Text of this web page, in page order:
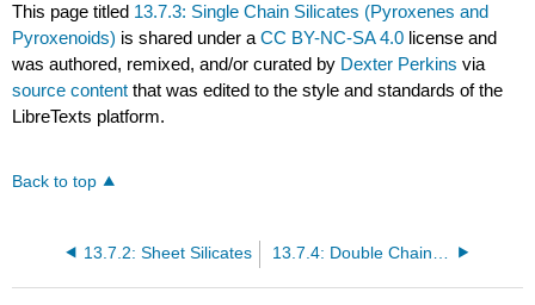
This page titled 13.7.3: Single Chain Silicates (Pyroxenes and
Pyroxenoids) is shared under aCC BY-NC-SA 4.0 license and
was authored, remixed, and/or curated by Dexter Perkins via
source content that was edited to the style and standards of the
LibreTexts platform.
Back to top
13.7.2: Sheet Silicates